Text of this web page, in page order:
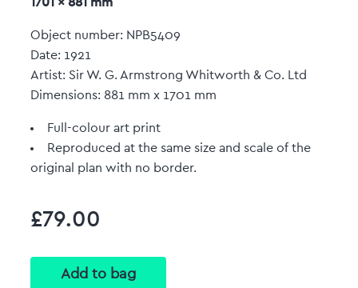
Object number: NPB5409
Date: 1921
Artist: Sir W. G. Armstrong Whitworth & Co. Ltd
Dimensions: 881 mm x 1701 mm
Full-colour art print
Reproduced at the same size and scale of the
original plan with no border.
£79.00